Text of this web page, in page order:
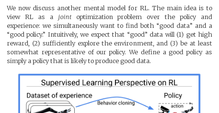
We now discuss another mental model for RL. The main idea is to
view RL as a jointoptimization problem over the policy and
experience: we simultaneously want to find both “good data” and a
“good policy.” Intuitively, we expect that “good” data will (1) get high
reward, (2) sufficiently explore the environment, and (3) be at least
somewhat representative of our policy. We define a good policy as
simply a policy that is likely to produce good data.